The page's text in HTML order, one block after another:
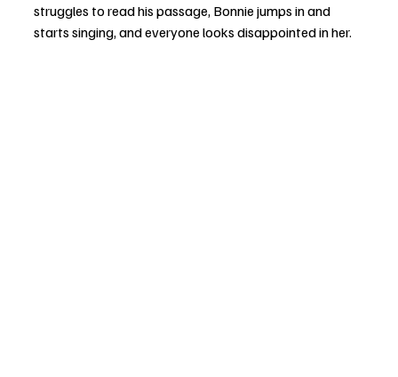
struggles to read his passage, Bonnie jumps in and
starts singing, and everyone looks disappointed in her.